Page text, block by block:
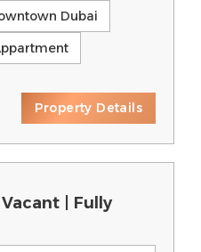
Dubai
Property Details
| Fully